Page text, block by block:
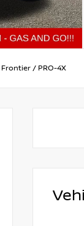
Frontier / PRO-4X